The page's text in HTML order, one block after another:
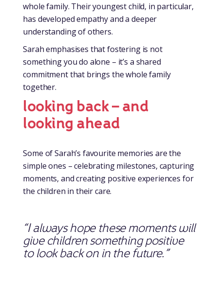
whole family. Their youngest child, in particular,
has developed empathy and a deeper
understanding of others.
Sarah emphasises that fostering is not
something you do alone – it’s a shared
commitment that brings the whole family
together.
looking back – and
looking ahead
Some of Sarah’s favourite memories are the
simple ones – celebrating milestones, capturing
moments, and creating positive experiences for
the children in their care.
“I always hope these moments will
give children something positive
to look back on in the future.”